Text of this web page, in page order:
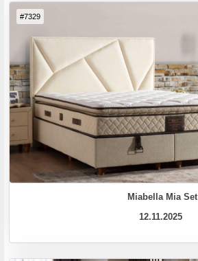
#7329
Miabella Mia Set
12.11.2025